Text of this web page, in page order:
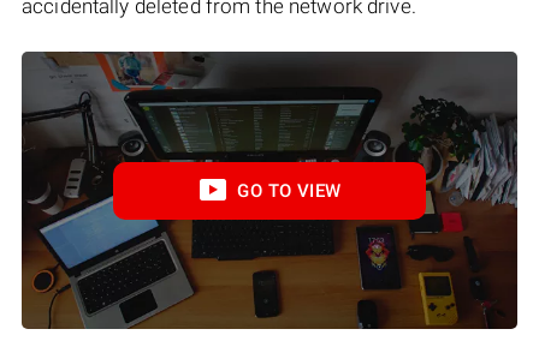
accidentally deleted from the network drive.
GO TO VIEW